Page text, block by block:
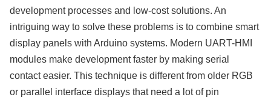
development processes and low-cost solutions. An
intriguing way to solve these problems is to combine smart
display panels with Arduino systems. Modern UART-HMI
modules make development faster by making serial
contact easier. This technique is different from older RGB
or parallel interface displays that need a lot of pin